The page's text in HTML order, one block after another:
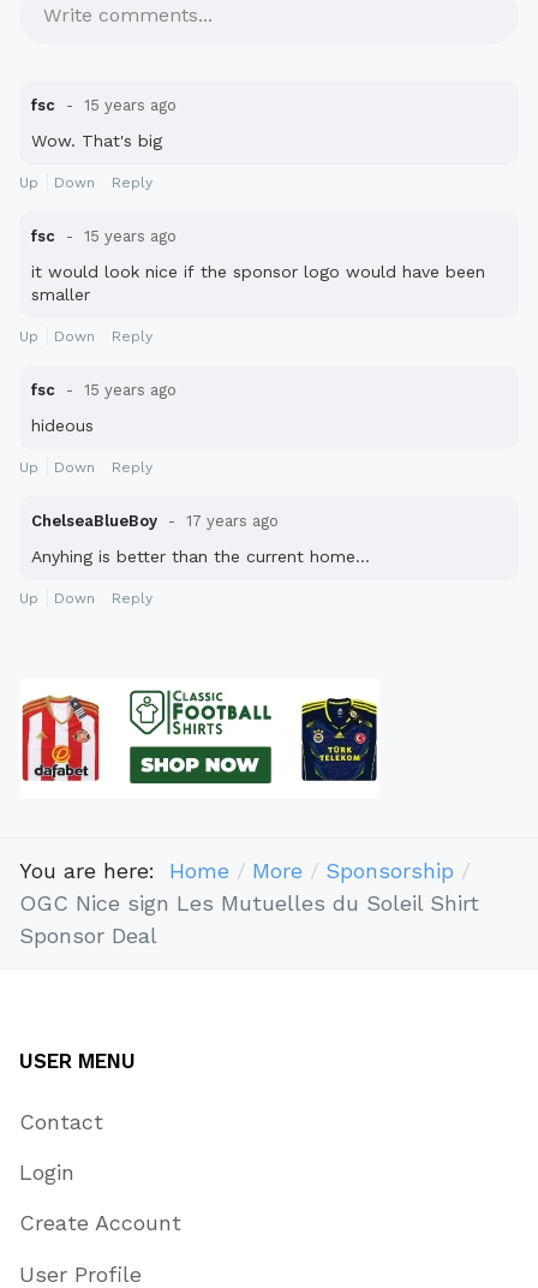
Write comments...
fsc 15 years ago
Wow. That's big
Up Down Reply
fsc 15 years ago
it would look nice if the sponsor logo would have been
smaller
Up Down Reply
fsc 15 years ago
hideous
Up Down Reply
ChelseaBlueBoy 17 years ago
Anyhing is better than the current home...
Up Down Reply
You are here: Home More
Sponsorship
OGC Nice sign Les Mutuelles du Soleil Shirt
Sponsor Deal
USER MENU
Contact
Login
Create Account
User Profile